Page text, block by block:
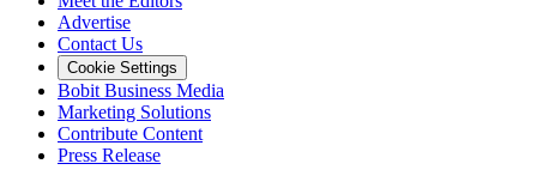
Advertise
Contact Us
Cookie Settings
Bobit Business Media
Marketing Solutions
Contribute Content
Press Release